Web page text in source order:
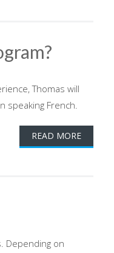
Thomas will
speaking French.
READ MORE
Depending on